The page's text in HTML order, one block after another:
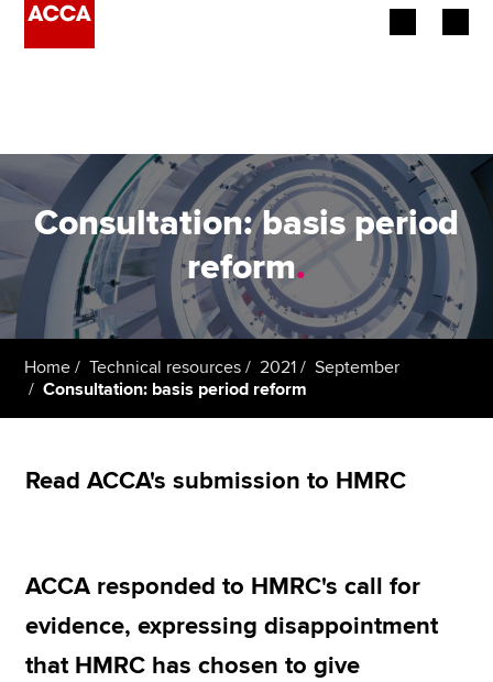
Employers
Learning providers
Members
Students
About us
Consultation: basis period
reform.
Home Technical resources 2021
September
Consultation: basis period reform
Read ACCA's submission to HMRC
ACCA responded to HMRC's call for
evidence, expressing disappointment
that HMRC has chosen to give